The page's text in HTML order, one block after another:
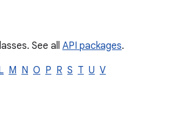
See all API packages.
M N O P R S T U V